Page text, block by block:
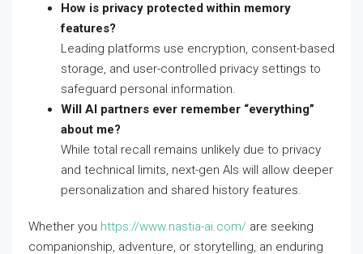
How is privacy protected within memory
features?
Leading platforms use encryption, consent-based
storage, and user-controlled privacy settings to
safeguard personal information.
Will AI partners ever remember “everything”
about me?
While total recall remains unlikely due to privacy
and technical limits, next-gen AIs will allow deeper
personalization and shared history features.
Whether you https://www.nastia-ai.com/ are seeking
companionship, adventure, or storytelling, an enduring